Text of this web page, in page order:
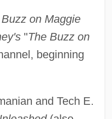
on Maggie
"The Buzz on
beginning
and Tech E.